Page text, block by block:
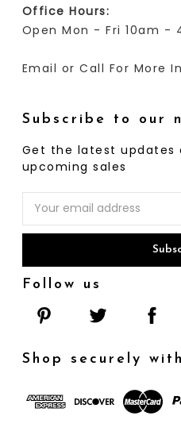
Office Hours:
Open Mon - Fri 10am -
Email or Call For More
Subscribe to our
Get the latest updates
upcoming sales
Address
Follow us
Shop securely with